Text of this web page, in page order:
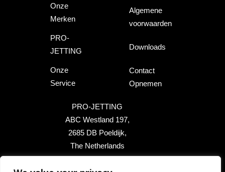
Onze
Merken
PRO-
JETTING
Onze
Service
Algemene
voorwaarden
Downloads
Contact
Opnemen
PRO-JETTING
ABC Westland 197,
2685 DB Poeldijk,
The Netherlands